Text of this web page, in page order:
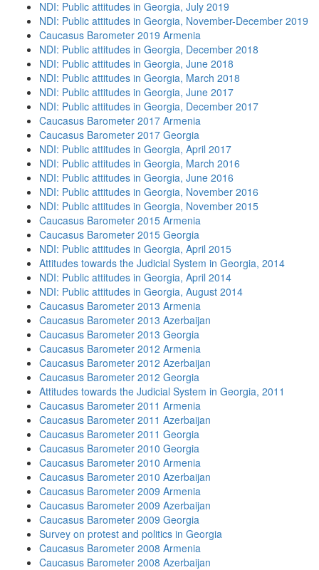
NDI: Public attitudes in Georgia, July 2019
NDI: Public attitudes in Georgia, November-December 2019
Caucasus Barometer 2019 Armenia
NDI: Public attitudes in Georgia, December 2018
NDI: Public attitudes in Georgia, June 2018
NDI: Public attitudes in Georgia, March 2018
NDI: Public attitudes in Georgia, June 2017
NDI: Public attitudes in Georgia, December 2017
Caucasus Barometer 2017 Armenia
Caucasus Barometer 2017 Georgia
NDI: Public attitudes in Georgia, April 2017
NDI: Public attitudes in Georgia, March 2016
NDI: Public attitudes in Georgia, June 2016
NDI: Public attitudes in Georgia, November 2016
NDI: Public attitudes in Georgia, November 2015
Caucasus Barometer 2015 Armenia
Caucasus Barometer 2015 Georgia
NDI: Public attitudes in Georgia, April 2015
Attitudes towards the Judicial System in Georgia, 2014
NDI: Public attitudes in Georgia, April 2014
NDI: Public attitudes in Georgia, August 2014
Caucasus Barometer 2013 Armenia
Caucasus Barometer 2013 Azerbaijan
Caucasus Barometer 2013 Georgia
Caucasus Barometer 2012 Armenia
Caucasus Barometer 2012 Azerbaijan
Caucasus Barometer 2012 Georgia
Attitudes towards the Judicial System in Georgia, 2011
Caucasus Barometer 2011 Armenia
Caucasus Barometer 2011 Azerbaijan
Caucasus Barometer 2011 Georgia
Caucasus Barometer 2010 Georgia
Caucasus Barometer 2010 Armenia
Caucasus Barometer 2010 Azerbaijan
Caucasus Barometer 2009 Armenia
Caucasus Barometer 2009 Azerbaijan
Caucasus Barometer 2009 Georgia
Survey on protest and politics in Georgia
Caucasus Barometer 2008 Armenia
Caucasus Barometer 2008 Azerbaijan